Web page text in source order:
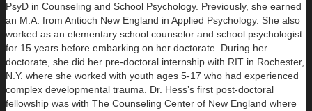
PsyD in Counseling and School Psychology. Previously, she earned
an M.A. from Antioch New England in Applied Psychology. She also
worked as an elementary school counselor and school psychologist
for 15 years before embarking on her doctorate. During her
doctorate, she did her pre-doctoral internship with RIT in Rochester,
N.Y. where she worked with youth ages 5-17 who had experienced
complex developmental trauma. Dr. Hess’s first post-doctoral
fellowship was with The Counseling Center of New England where